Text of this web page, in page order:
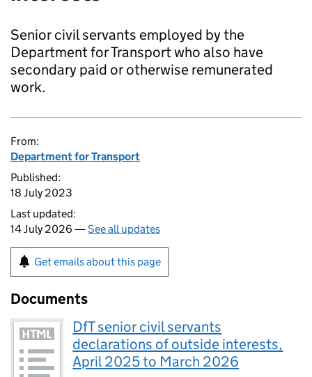
Senior civil servants employed by the
Department for Transport who also have
secondary paid or otherwise remunerated
work.
From:
Department for Transport
Published:
18 July 2023
Last updated:
14 July 2026 —See all updates
Get emails about this page
Documents
DfT senior civil servants
declarations of outside interests,
April 2025 to March 2026